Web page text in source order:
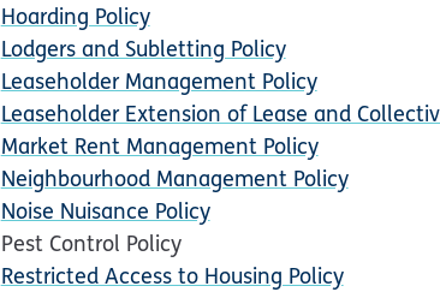
Hoarding Policy
Lodgers and Subletting Policy
Leaseholder Management Policy
Leaseholder Extension of Lease and
Market Rent Management Policy
Neighbourhood Management Policy
Noise Nuisance Policy
Pest Control Policy
Restricted Access to Housing Policy